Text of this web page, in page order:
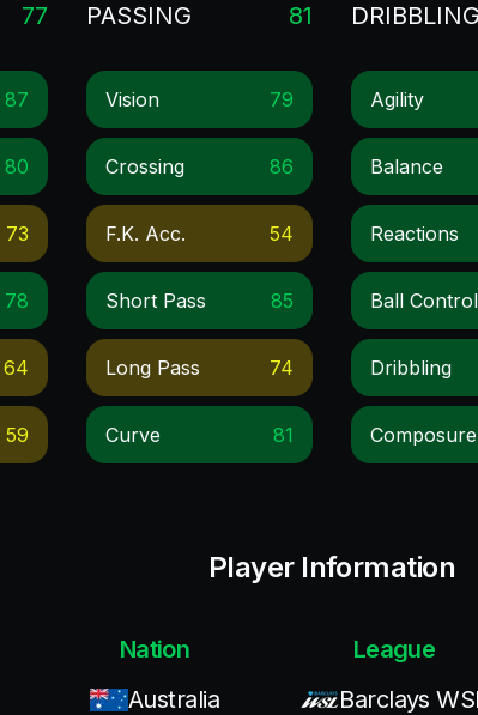
77
87
80
73
78
64
59
PASSING 81
Vision 79
Crossing 86
F.k. Acc. 54
Short Pass 85
Long Pass 74
Curve 81
DRIBBLING
Agility
Balance
Reactions
Ball Control
Dribbling
Composure
Player Information
Nation
Australia
League
Barclays